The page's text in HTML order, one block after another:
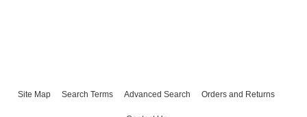
Site Map Search Terms Advanced Search Orders and Returns